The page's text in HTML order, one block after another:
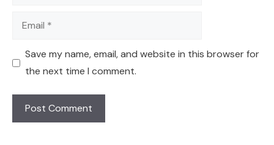
Email
Save my name, email, and website in this browser for
the next time I comment.